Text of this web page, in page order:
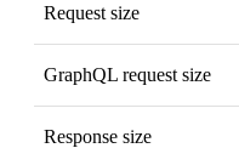
Request size
GraphQL request size
Response size